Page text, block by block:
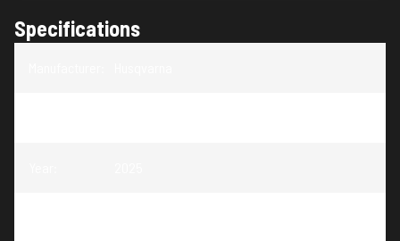
Specifications